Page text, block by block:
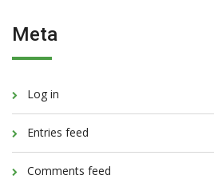
Meta
Log in
Entries feed
Comments feed